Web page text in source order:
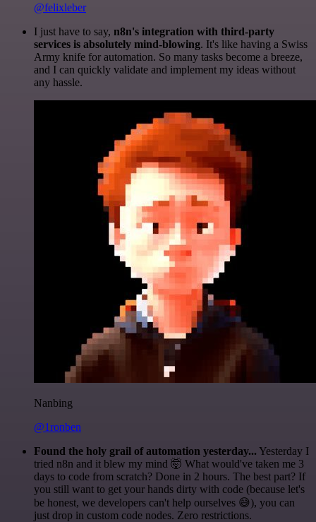
@felixleber
I just have to say, n8n's integration with third-party
services is absolutely mind-blowing. It's like having a Swiss
Army knife for automation. So many tasks become a breeze,
and I can quickly validate and implement my ideas without
any hassle.
Nanbing
@1ronben
Found the holy grail of automation yesterday... Yesterday I
tried n8n and it blew my mind 🤯 What would've taken me 3
days to code from scratch? Done in 2 hours. The best part? If
you still want to get your hands dirty with code (because let's
be honest, we developers can't help ourselves 😅), you can
just drop in custom code nodes. Zero restrictions.